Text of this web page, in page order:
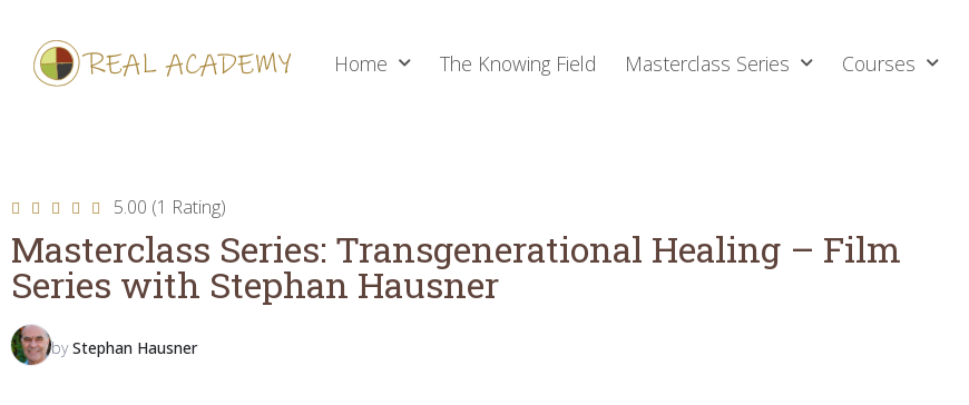
Home The Knowing Field Masterclass Series Courses
5.00 (1 Rating)
Masterclass Series: Transgenerational Healing – Film
Series with Stephan Hausner
by Stephan Hausner